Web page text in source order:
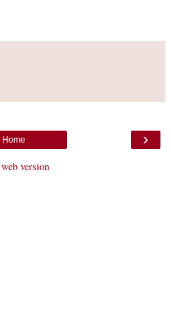
›
Home
version